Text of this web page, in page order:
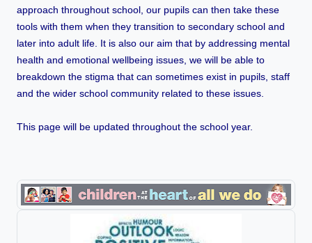
approach throughout school, our pupils can then take these
tools with them when they transition to secondary school and
later into adult life. It is also our aim that by addressing mental
health and emotional wellbeing issues, we will be able to
breakdown the stigma that can sometimes exist in pupils, staff
and the wider school community related to these issues.
This page will be updated throughout the school year.